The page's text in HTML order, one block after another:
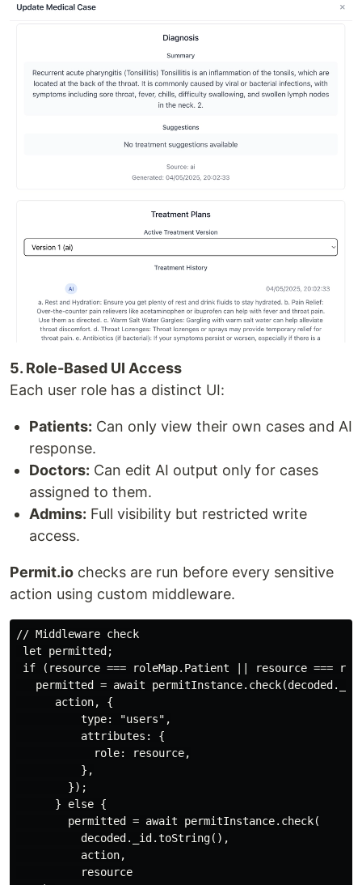
5. Role-Based UI Access
Each user role has a distinct UI:
Patients: Can only view their own cases and AI
response.
Doctors: Can edit AI output only for cases
assigned to them.
Admins: Full visibility but restricted write
access.
Permit.io checks are run before every sensitive
action using custom middleware.
// Middleware check
let permitted;
if (resource === roleMap.Patient || resource ===
permitted = await
      action, {
          type: "users",
          attributes: {
            role: resource,
          },
        });
      } else {
        permitted = await permitInstance.check(
          decoded._id.toString(),
          action,
          resource